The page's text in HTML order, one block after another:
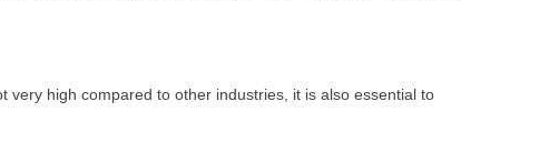
very high compared to other industries, it is also essential to